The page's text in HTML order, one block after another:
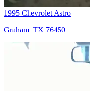
1995 Chevrolet Astro
Graham, TX 76450